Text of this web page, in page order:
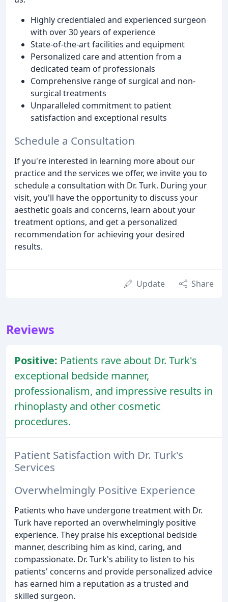
Highly credentialed and experienced surgeon
with over 30 years of experience
State-of-the-art facilities and equipment
Personalized care and attention from a
dedicated team of professionals
Comprehensive range of surgical and non-
surgical treatments
Unparalleled commitment to patient
satisfaction and exceptional results
Schedule a Consultation
If you're interested in learning more about our
practice and the services we offer, we invite you to
schedule a consultation with Dr. Turk. During your
visit, you'll have the opportunity to discuss your
aesthetic goals and concerns, learn about your
treatment options, and get a personalized
recommendation for achieving your desired
results.
Update Share
Reviews
Positive: Patients rave about Dr. Turk's
exceptional bedside manner,
professionalism, and impressive results in
rhinoplasty and other cosmetic
procedures.
Patient Satisfaction with Dr. Turk's
Services
Overwhelmingly Positive Experience
Patients who have undergone treatment with Dr.
Turk have reported an overwhelmingly positive
experience. They praise his exceptional bedside
manner, describing him as kind, caring, and
compassionate. Dr. Turk's ability to listen to his
patients' concerns and provide personalized advice
has earned him a reputation as a trusted and
skilled surgeon.